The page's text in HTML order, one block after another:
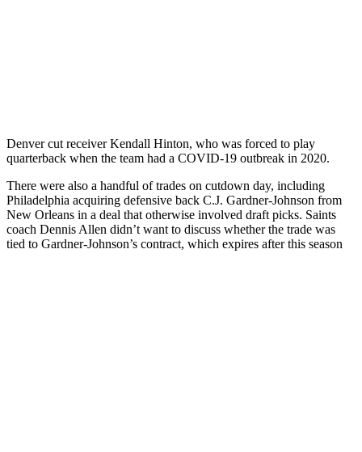
Denver cut receiver Kendall Hinton, who was forced to play
quarterback when the team had a COVID-19 outbreak in 2020.
There were also a handful of trades on cutdown day, including
Philadelphia acquiring defensive back C.J. Gardner-Johnson from
New Orleans in a deal that otherwise involved draft picks. Saints
coach Dennis Allen didn’t want to discuss whether the trade was
tied to Gardner-Johnson’s contract, which expires after this season